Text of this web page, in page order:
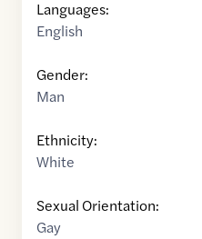
Languages:
English
Gender:
Man
Ethnicity:
White
Sexual Orientation:
Gay